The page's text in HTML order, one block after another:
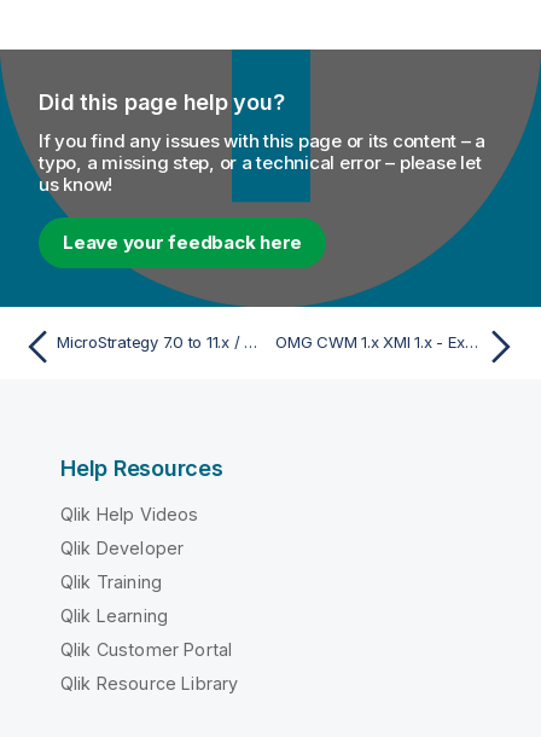
Did this page help you?
If you find any issues with this page or its content – a
typo, a missing step, or a technical error – please let
us know!
Leave your feedback here
MicroStrategy 7.0 to 11.x / 2021 - Export OMG CWM 1.x XMI 1.x - Export
Help Resources
Qlik Help Videos
Qlik Developer
Qlik Training
Qlik Learning
Qlik Customer Portal
Qlik Resource Library